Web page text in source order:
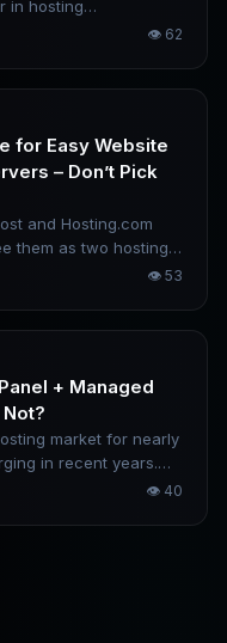
in hosting
yet their market
pricing alone,
practical usage
👁 62
for Easy Website
– Don’t Pick
and Hosting.com
them as two hosting
In reality, their product
the wrong platform
low the price.
👁 53
+ Managed
market for nearly
in recent years.
control panel, a cost-
it focuses on
review clearly breaks
as well as the types
👁 40